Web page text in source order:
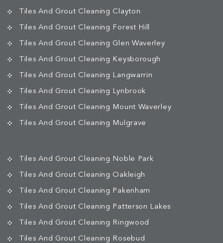
Tiles And Grout Cleaning Clayton
Tiles And Grout Cleaning Forest Hill
Tiles And Grout Cleaning Glen Waverley
Tiles And Grout Cleaning Keysborough
Tiles And Grout Cleaning Langwarrin
Tiles And Grout Cleaning Lynbrook
Tiles And Grout Cleaning Mount Waverley
Tiles And Grout Cleaning Mulgrave
Tiles And Grout Cleaning Noble Park
Tiles And Grout Cleaning Oakleigh
Tiles And Grout Cleaning Pakenham
Tiles And Grout Cleaning Patterson Lakes
Tiles And Grout Cleaning Ringwood
Tiles And Grout Cleaning Rosebud